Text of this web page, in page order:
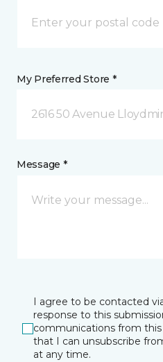
My Preferred Store *
2616 50 Avenue
Message *
I agree to be contacted
response to this
communications from
that I can unsubscribe
at any time.